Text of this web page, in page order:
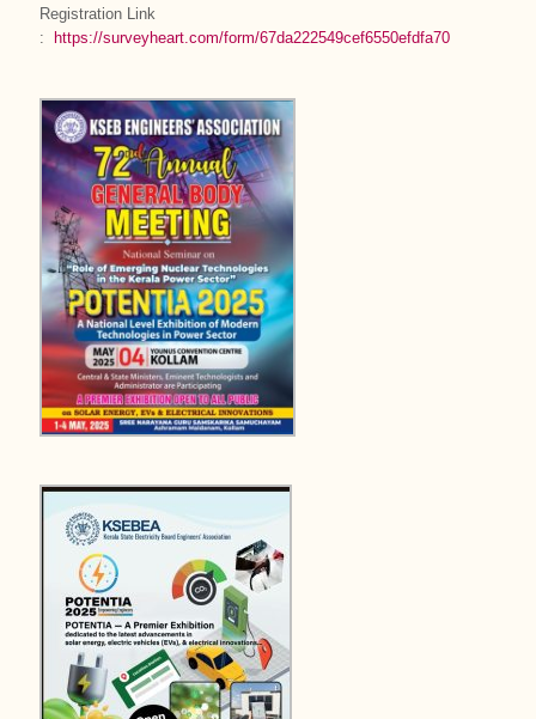
Registration Link
:
https://surveyheart.com/form/67da222549cef6550efdfa70